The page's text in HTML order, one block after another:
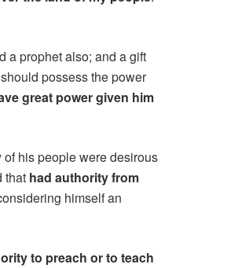
a prophet also; and a gift
possess the power
great power given him
his people were desirous
that had authority from
himself an
to preach or to teach